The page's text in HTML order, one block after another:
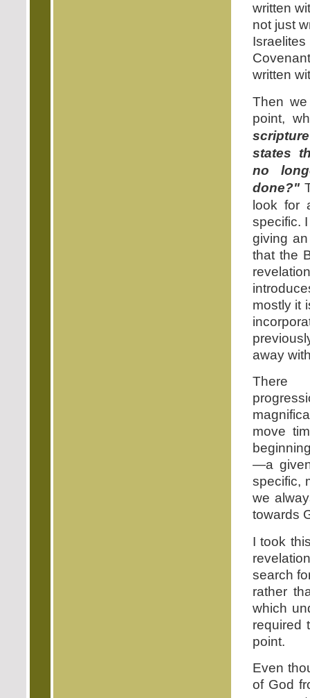
written
not just
written
Then
point,
states
no
done?"
look for
specific.
giving
that the
mostly it
away
move
—a
specific,
we
towards
I took
search
rather
which
required
point.
Even
of God